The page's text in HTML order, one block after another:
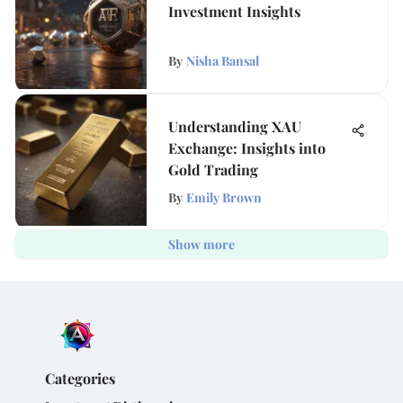
Investment Insights
By Nisha Bansal
Understanding XAU
Exchange: Insights into
Gold Trading
By Emily Brown
Show more
Categories